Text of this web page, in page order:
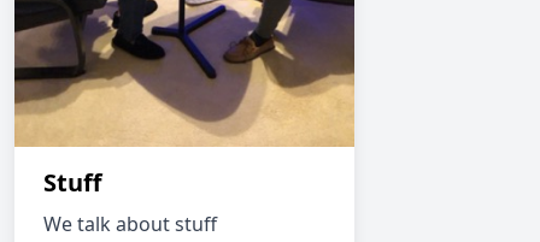
Stuff
We talk about stuff